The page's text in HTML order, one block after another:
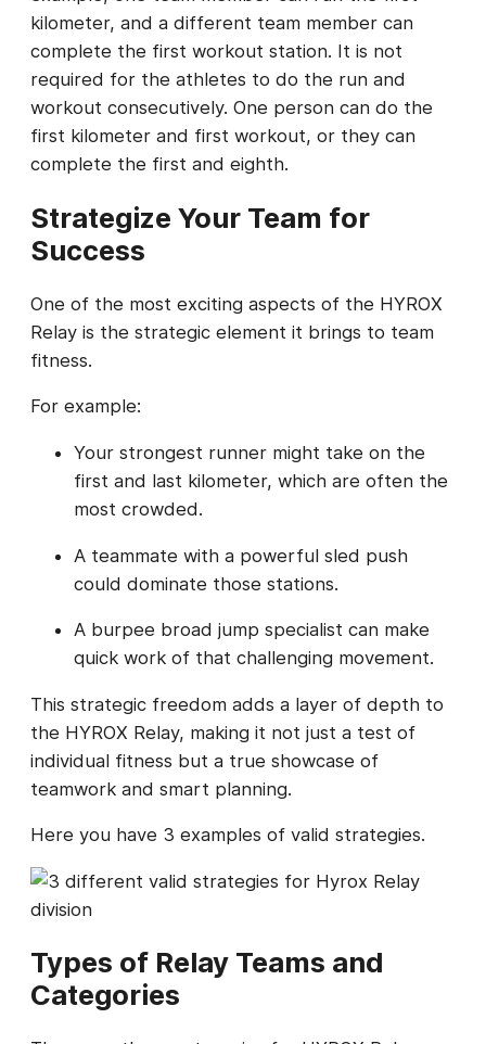
kilometer, and a different team member can
complete the first workout station. It is not
required for the athletes to do the run and
workout consecutively. One person can do the
first kilometer and first workout, or they can
complete the first and eighth.
Strategize Your Team for
Success
One of the most exciting aspects of the HYROX
Relay is the strategic element it brings to team
fitness.
For example:
Your strongest runner might take on the
first and last kilometer, which are often the
most crowded.
A teammate with a powerful sled push
could dominate those stations.
A burpee broad jump specialist can make
quick work of that challenging movement.
This strategic freedom adds a layer of depth to
the HYROX Relay, making it not just a test of
individual fitness but a true showcase of
teamwork and smart planning.
Here you have 3 examples of valid strategies.
Types of Relay Teams and
Categories